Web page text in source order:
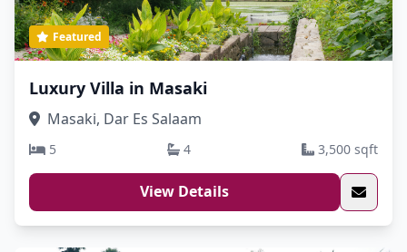
Featured
Luxury Villa in Masaki
Masaki, Dar Es Salaam
5 4 3,500 sqft
View Details